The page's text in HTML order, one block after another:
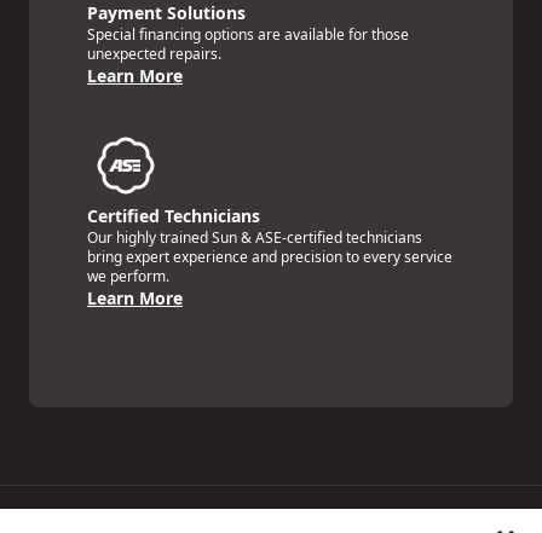
Payment Solutions
Special financing options are available for those
unexpected repairs.
Learn More
Certified Technicians
Our highly trained Sun & ASE-certified technicians
bring expert experience and precision to every service
we perform.
Learn More